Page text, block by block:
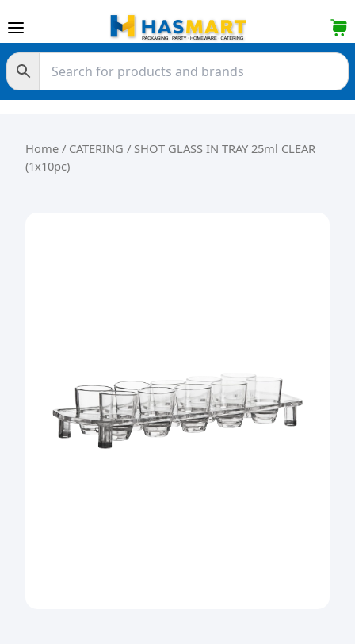
Home / CATERING / SHOT GLASS IN TRAY 25ml CLEAR
(1x10pc)